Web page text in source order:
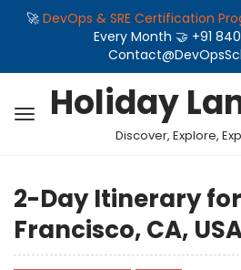
🚀 DevOps & SRE Certification
Every Month 🤝 +91
Holiday
Discover, Explore,
2-Day Itinerary
Francisco, CA,